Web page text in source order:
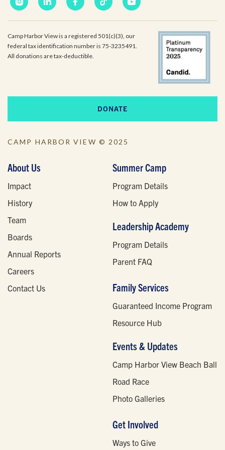
Camp Harbor View is a registered 501(c)(3), our
federal tax identification number is 75-3235491.
All donations are tax-deductible.
DONATE
CAMP HARBOR VIEW © 2025
About Us
Impact
History
Team
Boards
Annual Reports
Careers
Contact Us
Summer Camp
Program Details
How to Apply
Leadership Academy
Program Details
Parent FAQ
Family Services
Guaranteed Income Program
Resource Hub
Events & Updates
Camp Harbor View Beach Ball
Road Race
Photo Galleries
Get Involved
Ways to Give